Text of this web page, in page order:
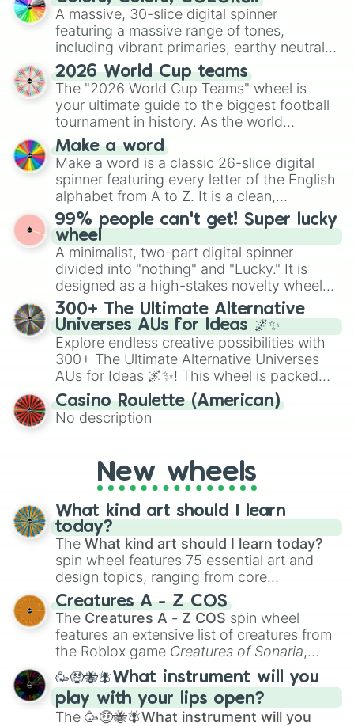
ready for a spin?
A massive, 30-slice digital spinner
featuring a massive range of tones,
including vibrant primaries, earthy neutrals,
and soft pastels like Vermilion, Hazel,
Emerald, Aquamarine, Bubblegum, and
various shades of gray. It is built for
maximum variety when you need a highly
specific color selection.
2026 World Cup teams
The "2026 World Cup Teams" wheel is
your ultimate guide to the biggest football
tournament in history. As the world
prepares for the 2026 expansion, this
wheel features all 48 nations that have
secured their spots in the United States,
Mexico, and Canada.
Make a word
Make a word is a classic 26-slice digital
spinner featuring every letter of the English
alphabet from A to Z. It is a clean,
straightforward tool designed for literacy
exercises, creative brainstorming, and
randomized word games. Idea for use:
Give your next game night a twist by using
the wheel to pick a random starting letter
for Scattergories, or spin it multiple times
to create an acronym that players must
turn into a funny phrase.
99% people can't get! Super lucky
wheel
A minimalist, two-part digital spinner
divided into "nothing" and "Lucky." It is
designed as a high-stakes novelty wheel
for testing your luck against brutal odds.
300+ The Ultimate Alternative
Universes AUs for Ideas 🌌✨
Explore endless creative possibilities with
300+ The Ultimate Alternative Universes
AUs for Ideas 🌌✨! This wheel is packed
with over 300 unique and imaginative
alternate universe scenarios, from Samurai
AU and Superhero AU to Zombie
AU. Whether you’re brainstorming for
writing, roleplaying, or just looking for a
fresh twist on your favorite characters, this
wheel has you covered.
Casino Roulette (American)
No description
New wheels
What kind art should I learn
today?
The What kind art should I learn today?
spin wheel features 75 essential art and
design topics, ranging from core
techniques like
Anatomy,Perspective
Color Theoryto specialized skills like
Creature Design , 2D Animation , and
Portfolio Building.
Creatures A - Z COS
The Creatures A - Z COS spin wheel
features an extensive list of creatures from
the Roblox game Creatures of Sonaria,
spanning fromAdharcaiin Boreal Warden
andCorvuraxall the way toYggdragstyx,
Zwevealisk, and various Wardens.
🥳🤑🐝🪰What instrument will you
play with your lips open?
The 🥳🤑🐝🪰What instrument will you